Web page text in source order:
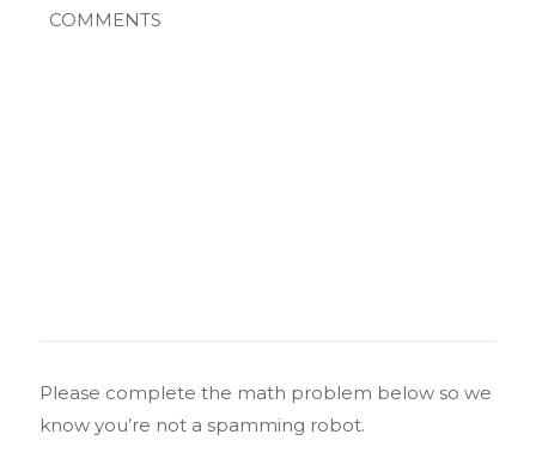
Comments
Please complete the math problem below so we
know you’re not a spamming robot.